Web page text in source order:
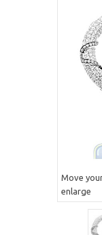
Move
enlarge